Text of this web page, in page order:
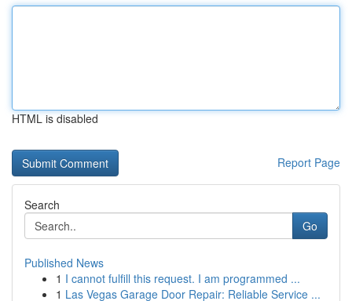
HTML is disabled
Report Page
Search
Go
Published News
1 I cannot fulfill this request. I am programmed ...
1 Las Vegas Garage Door Repair: Reliable Service ...